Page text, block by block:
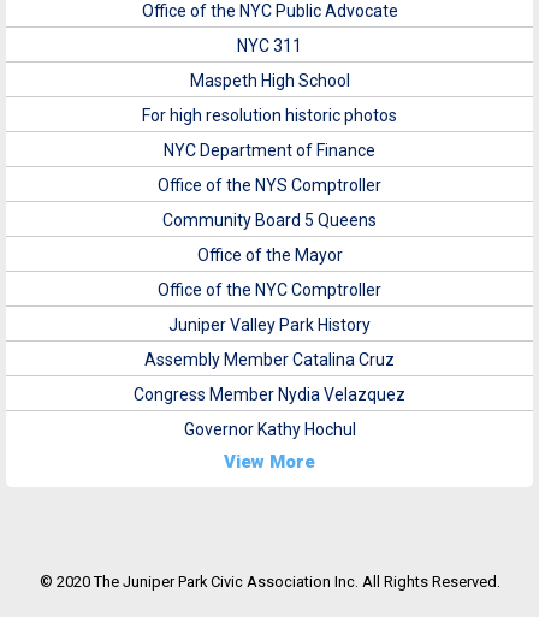
Office of the NYC Public Advocate
NYC 311
Maspeth High School
For high resolution historic photos
NYC Department of Finance
Office of the NYS Comptroller
Community Board 5 Queens
Office of the Mayor
Office of the NYC Comptroller
Juniper Valley Park History
Assembly Member Catalina Cruz
Congress Member Nydia Velazquez
Governor Kathy Hochul
View More
© 2020 The Juniper Park Civic Association Inc. All Rights Reserved.